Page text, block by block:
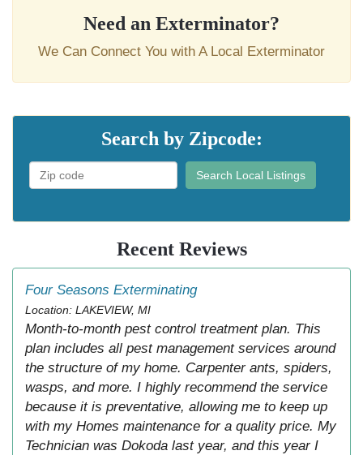
Need an Exterminator?
We Can Connect You with A Local Exterminator
Search by Zipcode:
Search Local Listings
Recent Reviews
Four Seasons Exterminating
Location: LAKEVIEW, MI
Month-to-month pest control treatment plan. This
plan includes all pest management services around
the structure of my home. Carpenter ants, spiders,
wasps, and more. I highly recommend the service
because it is preventative, allowing me to keep up
with my Homes maintenance for a quality price. My
Technician was Dokoda last year, and this year I